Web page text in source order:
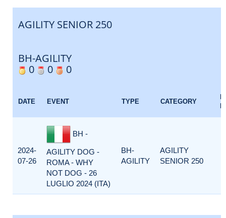
AGILITY SENIOR 250
BH-AGILITY
0
0 0
DATE EVENT TYPE CATEGORY
2024-
07-26
BH -
AGILITY DOG -
ROMA - WHY
NOT DOG - 26
LUGLIO 2024 (ITA)
BH-
AGILITY
AGILITY
SENIOR 250